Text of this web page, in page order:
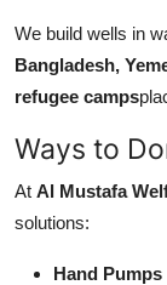
We build wells in
Bangladesh,
refugee camps
Ways to
At Al Mustafa
solutions:
Hand Pumps